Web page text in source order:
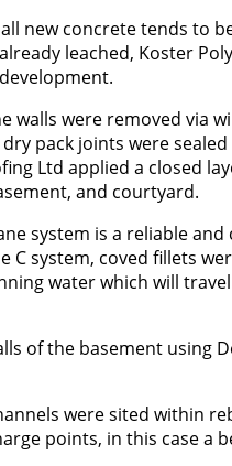
new concrete tends to
leached, Koster
walls were removed via
pack joints were
Ltd applied a closed
and courtyard.
system is a reliable
system, coved fillets
water which will
of the basement using
were sited within
points, in this case a